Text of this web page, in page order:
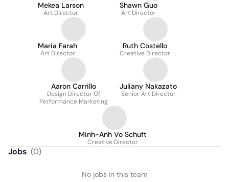
Mekea Larson
Art Director
Shawn Guo
Art Director
Maria Farah
Art Director
Ruth Costello
Creative Director
Aaron Carrillo
Design Director Of
Performance Marketing
Juliany Nakazato
Senior Art Director
Minh-Anh Vo Schuft
Creative Director
Jobs (0)
No jobs in this team